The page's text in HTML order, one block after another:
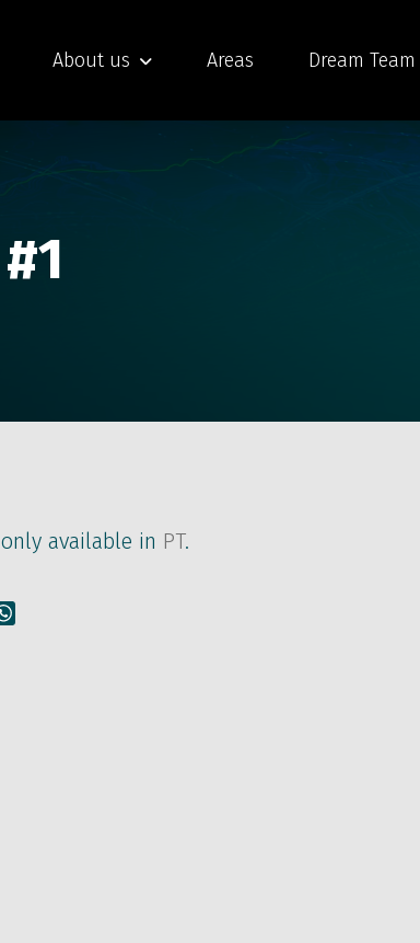
About us Areas Dream Team
available in PT.